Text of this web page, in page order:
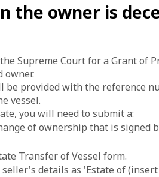
the owner is
Supreme Court for a Grant of
owner.
provided with the reference
vessel.
you will need to submit a:
of ownership that is signed
Transfer of Vessel form.
details as 'Estate of